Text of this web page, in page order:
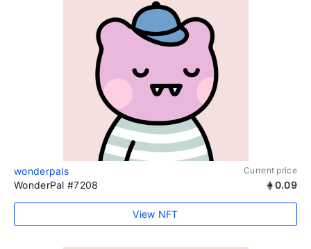
wonderpals Current price
WonderPal #7208 0.09
View NFT